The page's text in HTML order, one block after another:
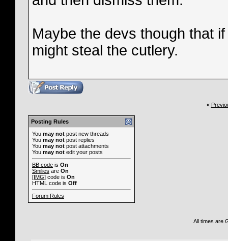
Maybe the devs though that
might steal the cutlery.
«
Posting Rules
You may not post new threads
You may not post replies
You may not post attachments
You may not edit your posts
BB code is On
Smilies are On
[IMG] code is On
HTML code is Off
Forum Rules
All times are